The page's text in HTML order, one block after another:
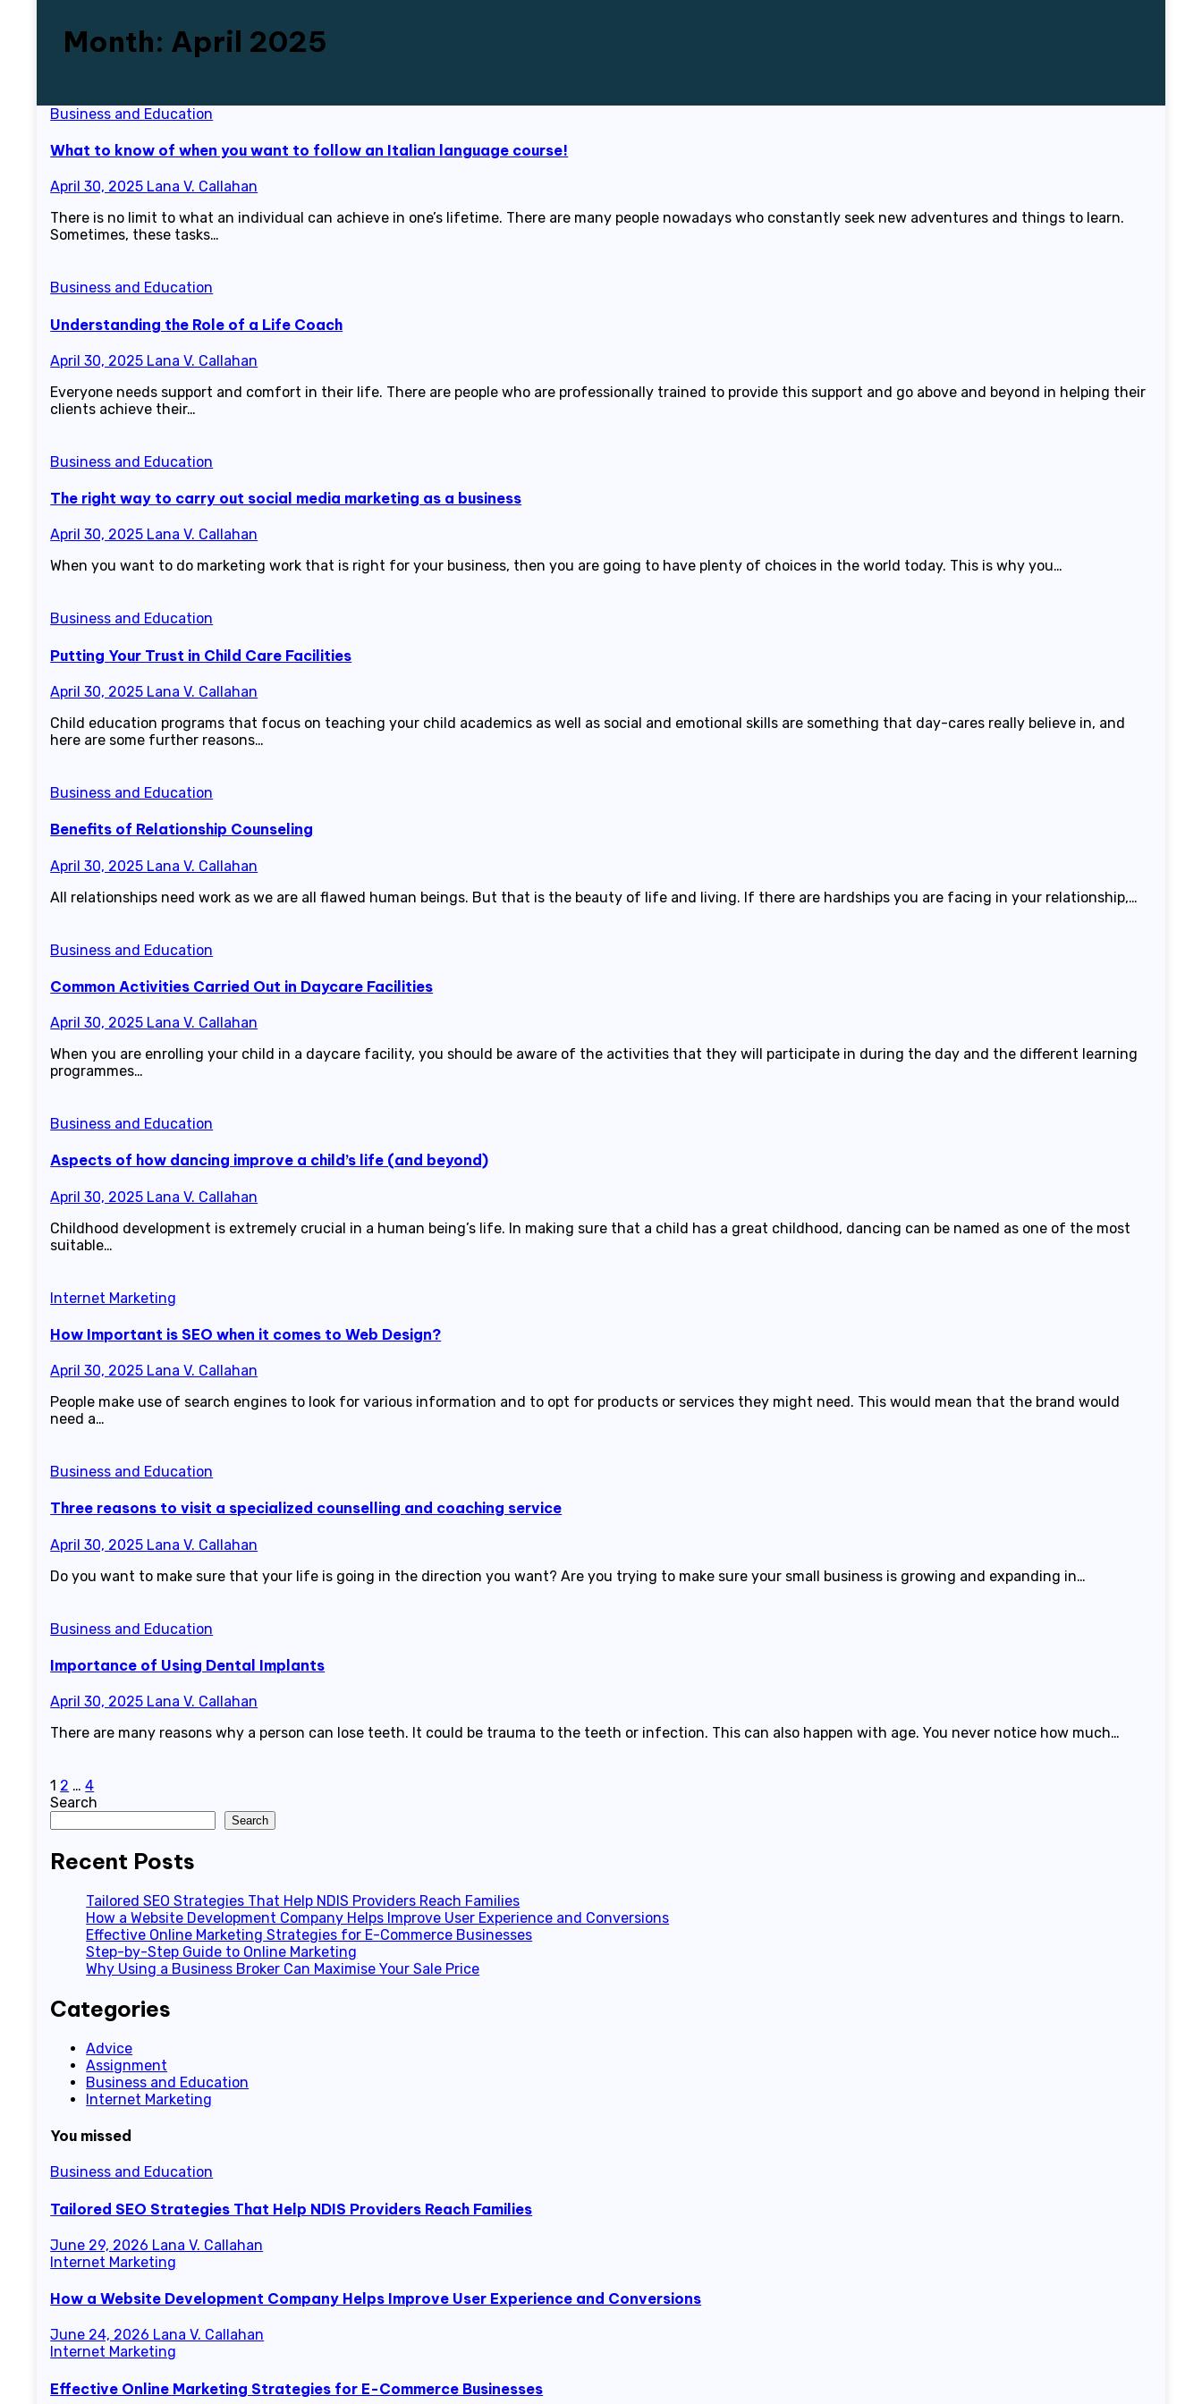
Month: April 2025
Business and Education
What to know of when you want to follow an Italian language course!
April 30, 2025 Lana V. Callahan
There is no limit to what an individual can achieve in one’s lifetime. There are many people nowadays who constantly seek new adventures and things to learn.
Sometimes, these tasks…
Business and Education
Understanding the Role of a Life Coach
April 30, 2025 Lana V. Callahan
Everyone needs support and comfort in their life. There are people who are professionally trained to provide this support and go above and beyond in helping their
clients achieve their…
Business and Education
The right way to carry out social media marketing as a business
April 30, 2025 Lana V. Callahan
When you want to do marketing work that is right for your business, then you are going to have plenty of choices in the world today. This is why you…
Business and Education
Putting Your Trust in Child Care Facilities
April 30, 2025 Lana V. Callahan
Child education programs that focus on teaching your child academics as well as social and emotional skills are something that day-cares really believe in, and
here are some further reasons…
Business and Education
Benefits of Relationship Counseling
April 30, 2025 Lana V. Callahan
All relationships need work as we are all flawed human beings. But that is the beauty of life and living. If there are hardships you are facing in your relationship,…
Business and Education
Common Activities Carried Out in Daycare Facilities
April 30, 2025 Lana V. Callahan
When you are enrolling your child in a daycare facility, you should be aware of the activities that they will participate in during the day and the different learning
programmes…
Business and Education
Aspects of how dancing improve a child’s life (and beyond)
April 30, 2025 Lana V. Callahan
Childhood development is extremely crucial in a human being’s life. In making sure that a child has a great childhood, dancing can be named as one of the most
suitable…
Internet Marketing
How Important is SEO when it comes to Web Design?
April 30, 2025 Lana V. Callahan
People make use of search engines to look for various information and to opt for products or services they might need. This would mean that the brand would
need a…
Business and Education
Three reasons to visit a specialized counselling and coaching service
April 30, 2025 Lana V. Callahan
Do you want to make sure that your life is going in the direction you want? Are you trying to make sure your small business is growing and expanding in…
Business and Education
Importance of Using Dental Implants
April 30, 2025 Lana V. Callahan
There are many reasons why a person can lose teeth. It could be trauma to the teeth or infection. This can also happen with age. You never notice how much…
Posts
pagination
1 2 … 4
Search
Search
Recent Posts
Tailored SEO Strategies That Help NDIS Providers Reach Families
How a Website Development Company Helps Improve User Experience and Conversions
Effective Online Marketing Strategies for E-Commerce Businesses
Step-by-Step Guide to Online Marketing
Why Using a Business Broker Can Maximise Your Sale Price
Categories
Advice
Assignment
Business and Education
Internet Marketing
You missed
Business and Education
Tailored SEO Strategies That Help NDIS Providers Reach Families
June 29, 2026 Lana V. Callahan
Internet Marketing
How a Website Development Company Helps Improve User Experience and Conversions
June 24, 2026 Lana V. Callahan
Internet Marketing
Effective Online Marketing Strategies for E-Commerce Businesses